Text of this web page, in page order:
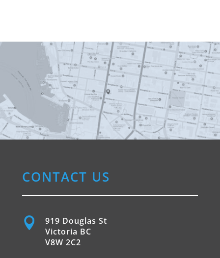
CONTACT US

919 Douglas St
Victoria BC
V8W 2C2